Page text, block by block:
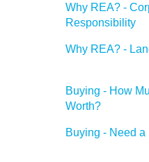
Why REA? -
Responsibility
Why REA? -
Buying - How
Worth?
Buying - Need a